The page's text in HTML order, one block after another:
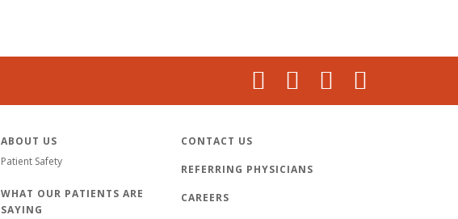
ABOUT US
Patient Safety
WHAT OUR PATIENTS ARE
SAYING
CONTACT US
REFERRING PHYSICIANS
CAREERS